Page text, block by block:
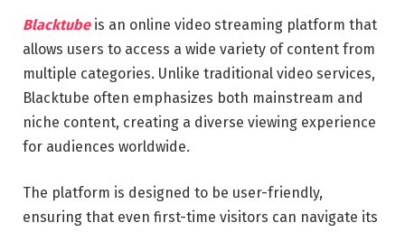
Blacktubeis an online video streaming platform that
allows users to access a wide variety of content from
multiple categories. Unlike traditional video services,
Blacktube often emphasizes both mainstream and
niche content, creating a diverse viewing experience
for audiences worldwide.
The platform is designed to be user-friendly,
ensuring that even first-time visitors can navigate its